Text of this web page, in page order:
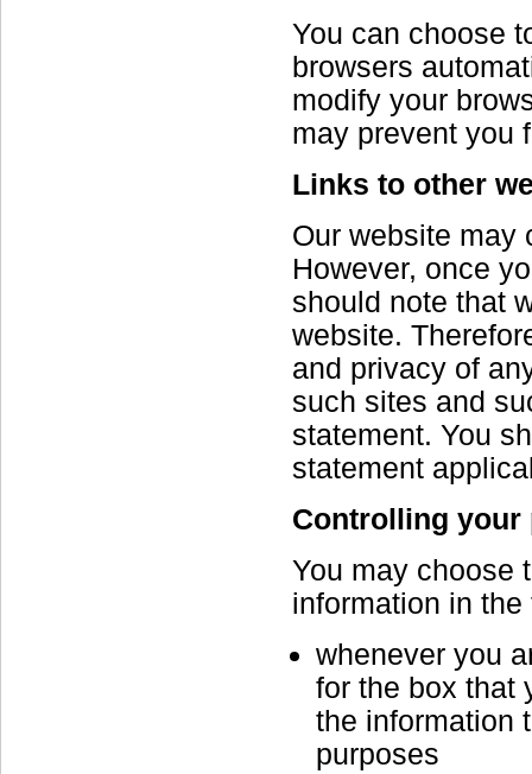
You can choose
browsers
modify your
may prevent you
Links to other
Our website may
However, once
should note that
website.
and privacy of
such sites and
statement. You
statement
Controlling your
You may choose
information in
whenever you
for the box that
the information
purposes